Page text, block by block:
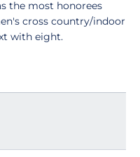
the most honorees
cross country/indoor
with eight.